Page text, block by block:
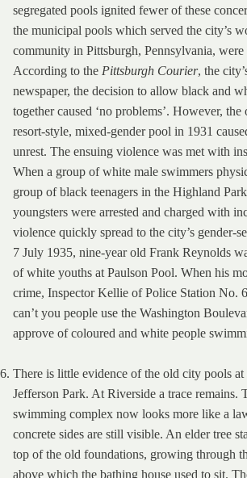
segregated pools ignited fewer of these
the municipal pools which served the city’s
community in Pittsburgh, Pennsylvania,
According to the Pittsburgh Courier, the
newspaper, the decision to allow black and
together caused ‘no problems’. However,
resort-style, mixed-gender pool in 1931
unrest. The ensuing violence was met with
When a group of white male swimmers
group of black teenagers in the Highland
youngsters were arrested and charged with
violence quickly spread to the city’s gender-
7 July 1935, nine-year old Frank Reynolds
of white youths at Paulson Pool. When his
crime, Inspector Kellie of Police Station No.
can’t you people use the Washington
approve of coloured and white people
There is little evidence of the old city pools
Jefferson Park. At Riverside a trace remains.
swimming complex now looks more like a
concrete sides are still visible. An elder tree
top of the old foundations, growing through
above which the bathing house used to sit.